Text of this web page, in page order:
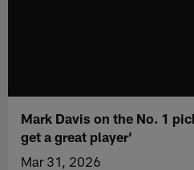
Mark Davis on the No. 1
get a great player'
Mar 31, 2026